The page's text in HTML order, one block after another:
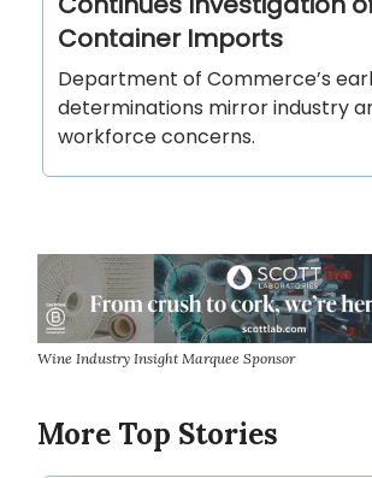
Container Imports
Department of Commerce’s
determinations mirror industry
workforce concerns.
Wine Industry Insight Marquee Sponsor
More Top Stories